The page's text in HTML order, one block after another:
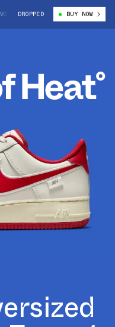
101)
DROPPED BUY NOW